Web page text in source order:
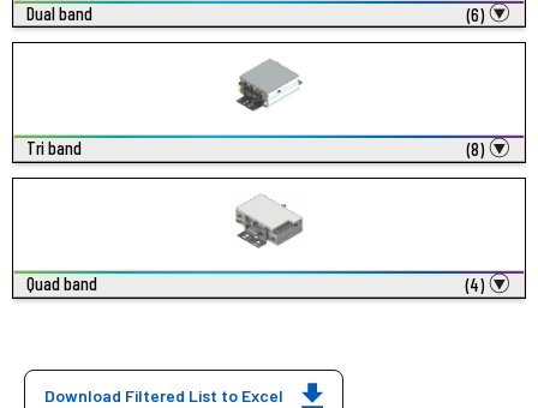
Dual band (6)
Tri band (8)
Quad band (4)
Download Filtered List to Excel